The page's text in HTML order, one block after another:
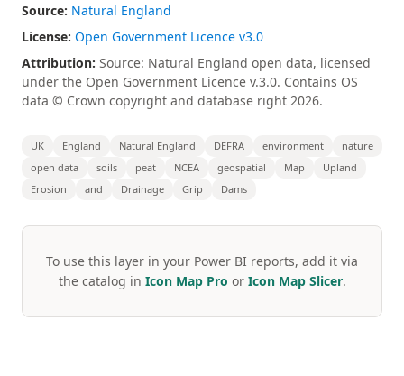
Source: Natural England
License: Open Government Licence v3.0
Attribution: Source: Natural England open data, licensed
under the Open Government Licence v.3.0. Contains OS
data © Crown copyright and database right 2026.
UK England Natural England DEFRA environment
nature
open data
soils peat NCEA geospatial Map
Upland
Erosion
and Drainage Grip Dams
To use this layer in your Power BI reports, add it via
the catalog in Icon Map Pro or Icon Map Slicer.